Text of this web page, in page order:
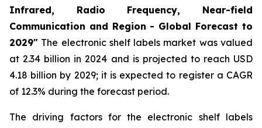
Infrared, Radio Frequency, Near-field
Communication and Region - Global Forecast to
2029" The electronic shelf labels market was valued
at 2.34 billion in 2024 and is projected to reach USD
4.18 billion by 2029; it is expected to register a CAGR
of 12.3% during the forecast period.
The driving factors for the electronic shelf labels